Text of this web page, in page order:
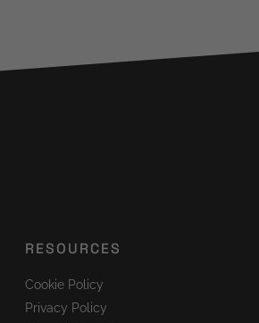
RESOURCES
Cookie Policy
Privacy Policy